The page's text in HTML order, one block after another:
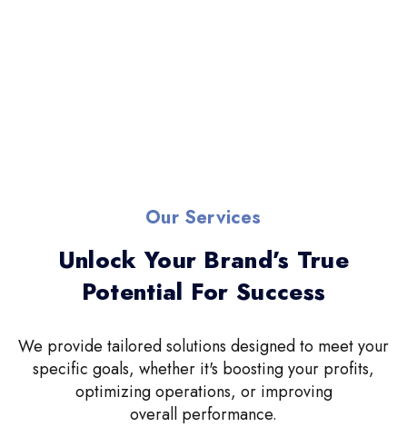
Our Services
Unlock Your Brand’s True
Potential For Success
We provide tailored solutions designed to meet your
specific goals, whether it's boosting your profits,
optimizing operations, or improving
overall performance.